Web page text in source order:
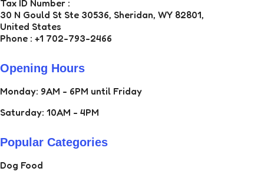
Tax ID Number :
30 N Gould St Ste 30536, Sheridan, WY 82801,
United States
Phone : +1 702-793-2466
Opening Hours
Monday: 9AM - 6PM until Friday
Saturday: 10AM - 4PM
Popular Categories
Dog Food